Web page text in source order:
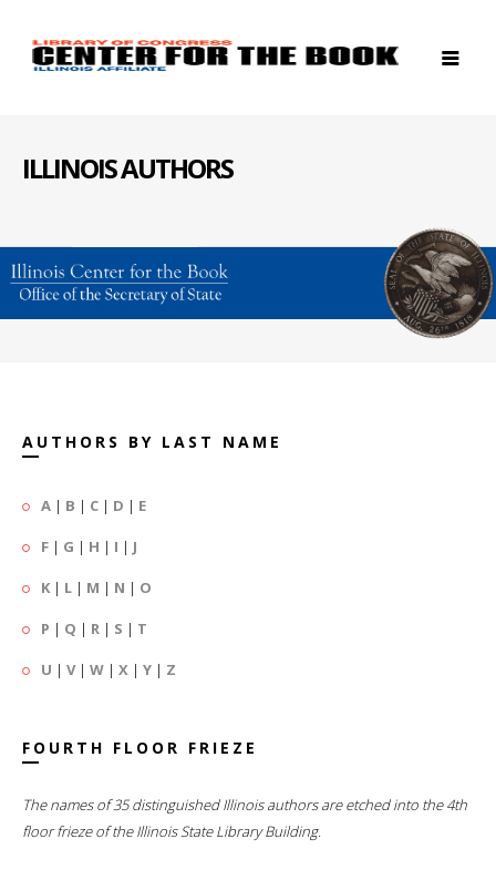
ILLINOIS AUTHORS
AUTHORS BY LAST NAME
A | B | C | D | E
F | G | H | I | J
K | L | M | N | O
P | Q | R | S | T
U | V| W | X | Y | Z
FOURTH FLOOR FRIEZE
The names of 35 distinguished Illinois authors are etched into the 4th
floor frieze of the Illinois State Library Building.